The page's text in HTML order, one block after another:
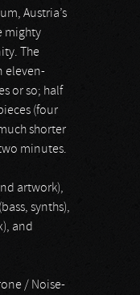
Austria’s
mighty
The
eleven-
or so; half
(four
shorter
minutes.
artwork),
synths),
and
/ Noise-